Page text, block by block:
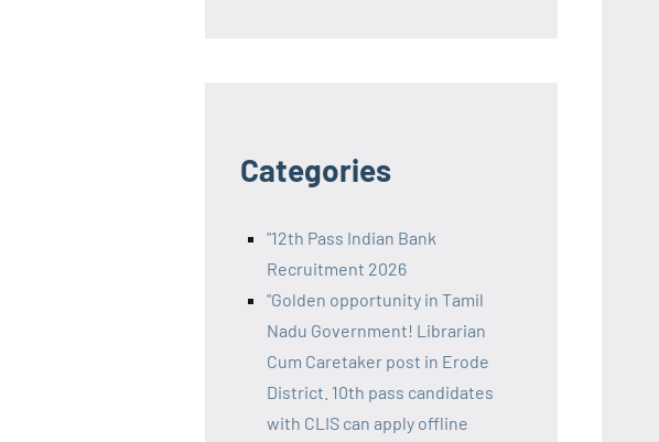
Categories
"12th Pass Indian Bank
Recruitment 2026
"Golden opportunity in Tamil
Nadu Government! Librarian
Cum Caretaker post in Erode
District. 10th pass candidates
with CLIS can apply offline